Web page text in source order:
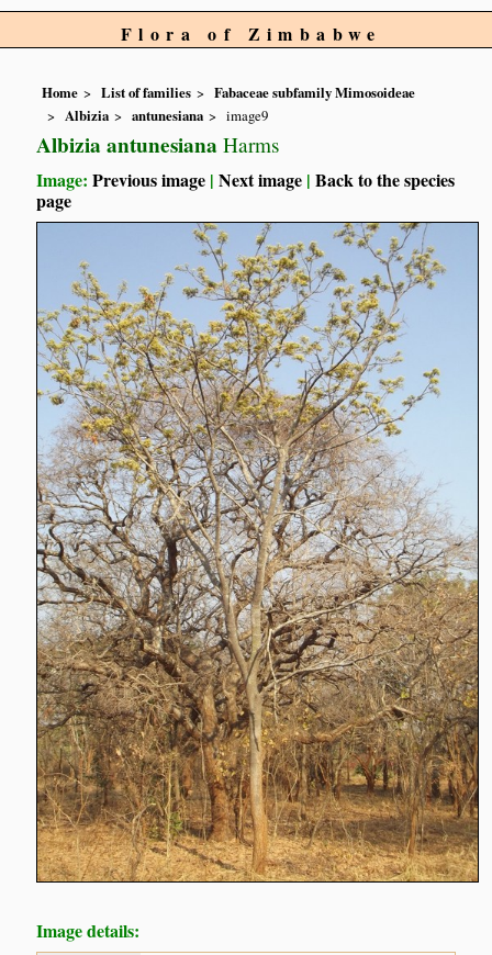
Flora of Zimbabwe
Home List of families
Fabaceae subfamily Mimosoideae
Albizia
antunesiana image9
Albizia antunesiana Harms
Image:Previous image |Next image |Back to the species
page
Image details: